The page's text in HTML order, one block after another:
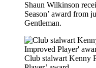
Shaun Wilkinson
Season’ award from
Gentleman.
Club stalwart Kenny